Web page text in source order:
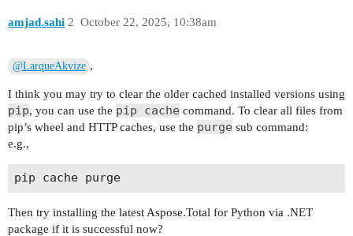
amjad.sahi October 22, 2025, 10:38am
2
@LarqueAkvize ,
I think you may try to clear the older cached installed versions using
pip, you can use the pip cache command. To clear all files from
pip’s wheel and HTTP caches, use the purge sub command:
e.g.,
pip cache purge
Then try installing the latest Aspose.Total for Python via .NET
package if it is successful now?